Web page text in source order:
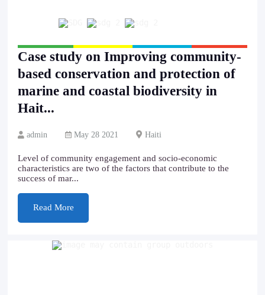
Case study on Improving community-
based conservation and protection of
marine and coastal biodiversity in
Hait...
admin May 28 2021 Haiti
Level of community engagement and socio-economic
characteristics are two of the factors that contribute to the
success of mar...
Read More